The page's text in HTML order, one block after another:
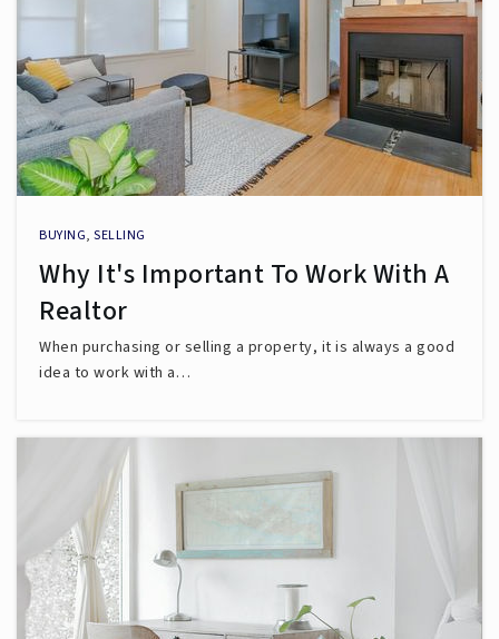
BUYING, SELLING
Why It's Important To Work With A
Realtor
When purchasing or selling a property, it is always a good
idea to work with a…